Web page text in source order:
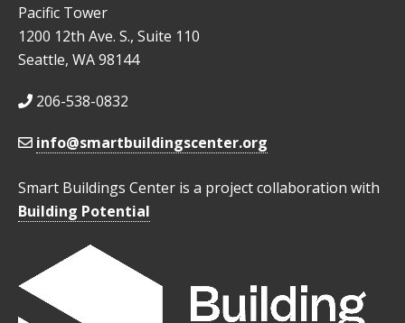
Pacific Tower
1200 12th Ave. S., Suite 110
Seattle, WA 98144
206-538-0832
info@smartbuildingscenter.org
Smart Buildings Center is a project collaboration with
Building Potential